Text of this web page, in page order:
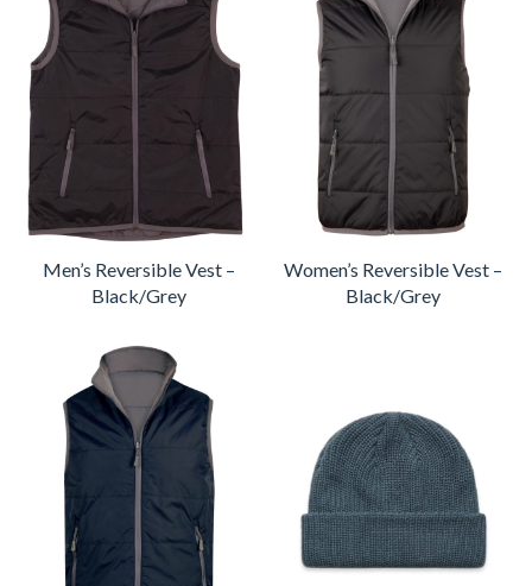
Men’s Reversible Vest –
Black/Grey
Women’s Reversible Vest –
Black/Grey